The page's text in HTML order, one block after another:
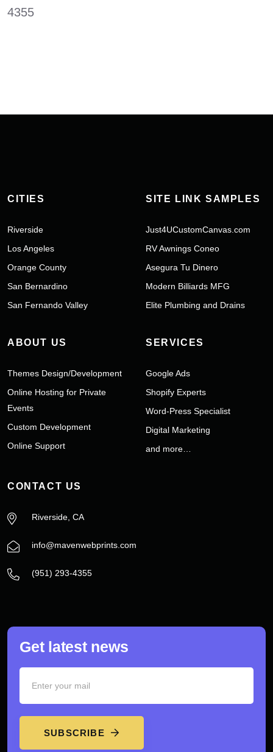
4355
CITIES
Riverside
Los Angeles
Orange County
San Bernardino
San Fernando Valley
SITE LINK SAMPLES
Just4UCustomCanvas.com
RV Awnings Coneo
Asegura Tu Dinero
Modern Billiards MFG
Elite Plumbing and Drains
ABOUT US
Themes Design/Development
Online Hosting for Private
Events
Custom Development
Online Support
SERVICES
Google Ads
Shopify Experts
Word-Press Specialist
Digital Marketing
and more…
CONTACT US
Riverside, CA
info@mavenwebprints.com
‪(951) 293-4355‬
Get latest news
SUBSCRIBE